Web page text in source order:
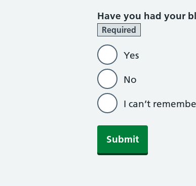
Have you had your
Required
Yes
No
I can’t
Submit